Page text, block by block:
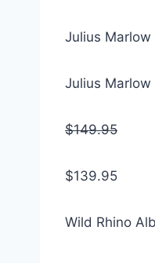
Julius Marlow
Julius Marlow
$149.95
$139.95
Wild Rhino